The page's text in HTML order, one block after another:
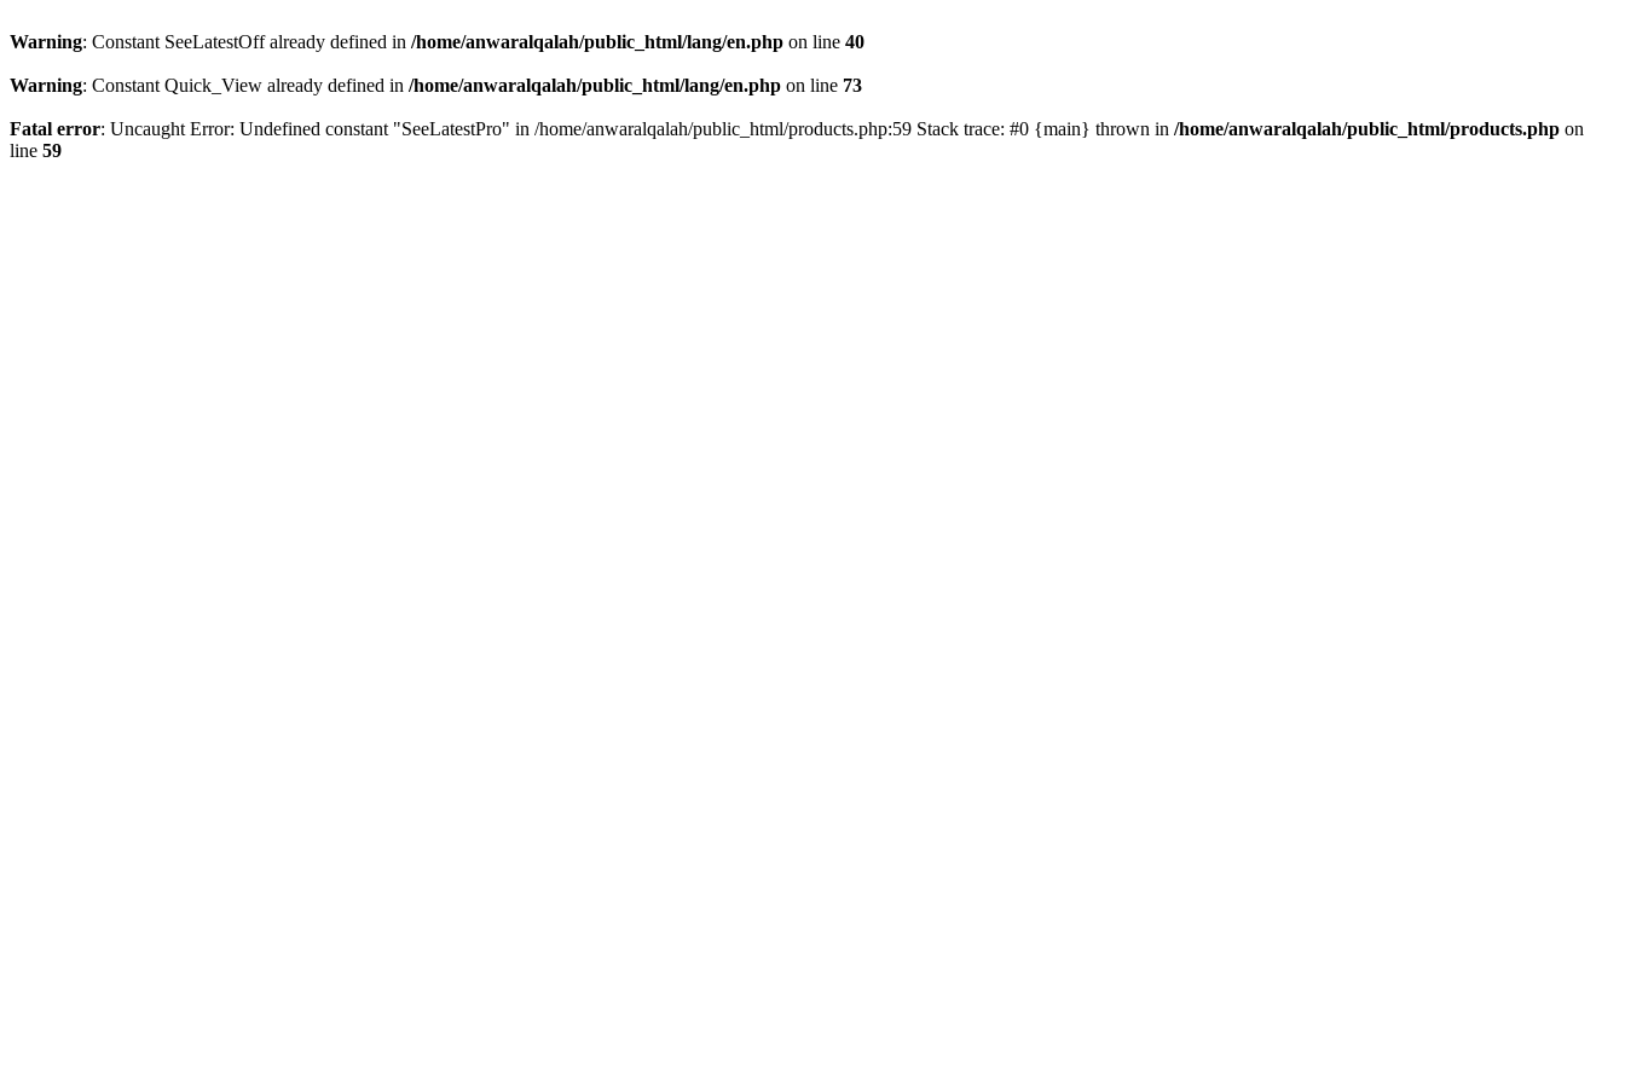
Warning: Constant SeeLatestOff already defined in /home/anwaralqalah/public_html/lang/en.php on line 40
Warning: Constant Quick_View already defined in /home/anwaralqalah/public_html/lang/en.php on line 73
Fatal error: Uncaught Error: Undefined constant "SeeLatestPro" in /home/anwaralqalah/public_html/products.php:59 Stack trace: #0 {main} thrown in /home/anwaralqalah/public_html/products.php on
line 59